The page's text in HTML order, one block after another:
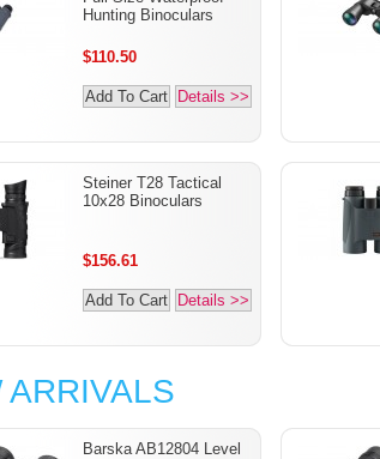
Hunting Binoculars
$110.50
Add To Cart Details >>
Steiner T28 Tactical
10x28 Binoculars
$156.61
Add To Cart Details >>
ARRIVALS
Barska AB12804 Level